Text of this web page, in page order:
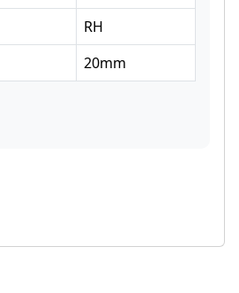
RH
20mm